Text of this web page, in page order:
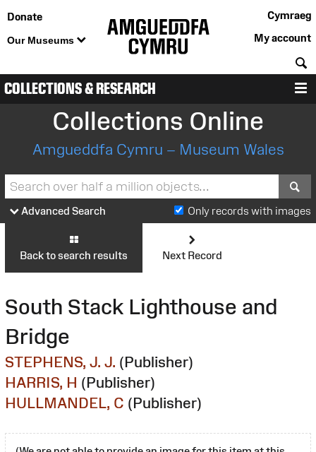
Donate
Our Museums
Cymraeg
My account
COLLECTIONS & RESEARCH
Collections Online
Amgueddfa Cymru – Museum Wales
Advanced Search Only records with images
Back to search results Next Record
South Stack Lighthouse and
Bridge
STEPHENS, J. J. (Publisher)
HARRIS, H (Publisher)
HULLMANDEL, C (Publisher)